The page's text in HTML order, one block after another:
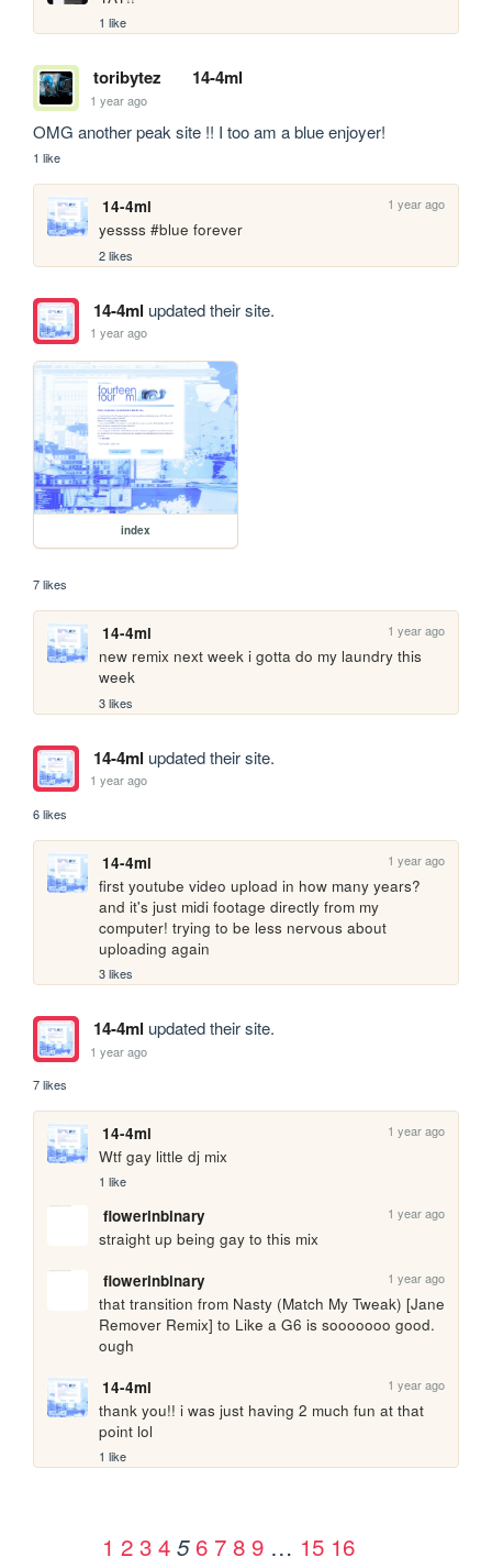
1 like
toribytez 14-4ml
1 year ago
OMG another peak site !! I too am a blue enjoyer!
1 like
14-4ml 1 year ago
yessss #blue forever
2 likes
14-4ml updated their site.
1 year ago
index
7 likes
14-4ml 1 year ago
new remix next week i gotta do my laundry this
week
3 likes
14-4ml updated their site.
1 year ago
6 likes
14-4ml 1 year ago
first youtube video upload in how many years?
and it's just midi footage directly from my
computer! trying to be less nervous about
uploading again
3 likes
14-4ml updated their site.
1 year ago
7 likes
14-4ml 1 year ago
Wtf gay little dj mix
1 like
flowerinbinary 1 year ago
straight up being gay to this mix
flowerinbinary
1 year ago
that transition from Nasty (Match My Tweak) [Jane
Remover Remix] to Like a G6 is sooooooo good.
ough
14-4ml
1 year ago
thank you!! i was just having 2 much fun at that
point lol
1 like
1 2 3 4 5 6 7 8 9 … 15 16